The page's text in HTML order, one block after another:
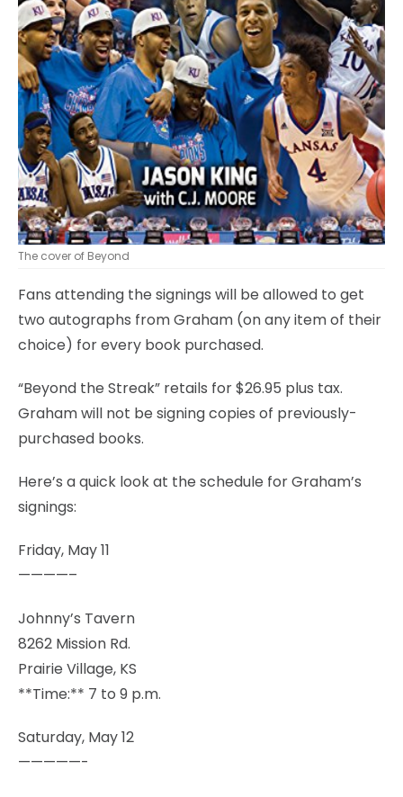
The cover of Beyond
Fans attending the signings will be allowed to get
two autographs from Graham (on any item of their
choice) for every book purchased.
“Beyond the Streak” retails for $26.95 plus tax.
Graham will not be signing copies of previously-
purchased books.
Here’s a quick look at the schedule for Graham’s
signings:
Friday, May 11
————–
Johnny’s Tavern
8262 Mission Rd.
Prairie Village, KS
**Time:** 7 to 9 p.m.
Saturday, May 12
—————-